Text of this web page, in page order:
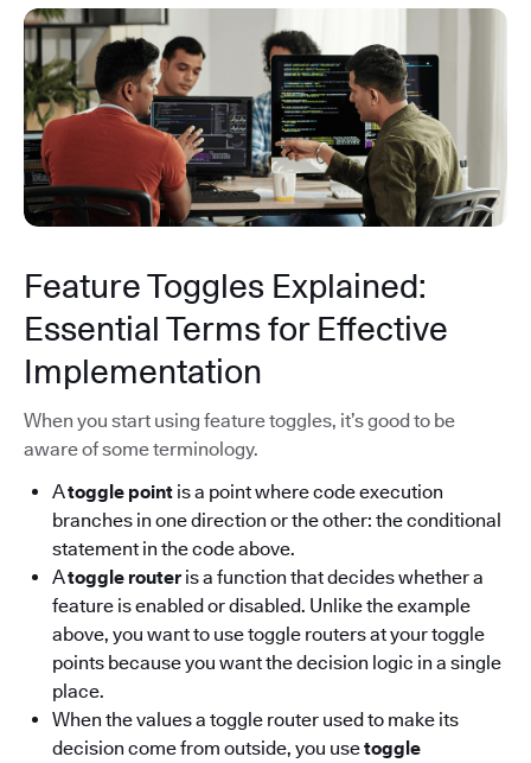
Feature Toggles Explained:
Essential Terms for Effective
Implementation
When you start using feature toggles, it’s good to be
aware of some terminology.
Atoggle point is a point where code execution
branches in one direction or the other: the conditional
statement in the code above.
Atoggle routeris a function that decides whether a
feature is enabled or disabled. Unlike the example
above, you want to use toggle routers at your toggle
points because you want the decision logic in a single
place.
When the values a toggle router used to make its
decision come from outside, you usetoggle